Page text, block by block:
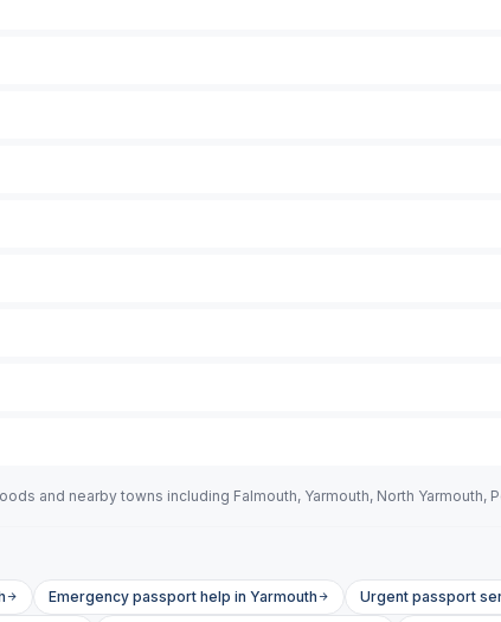
and nearby towns including Falmouth, Yarmouth, North Yarmouth,
Emergency passport help in Yarmouth Urgent passport